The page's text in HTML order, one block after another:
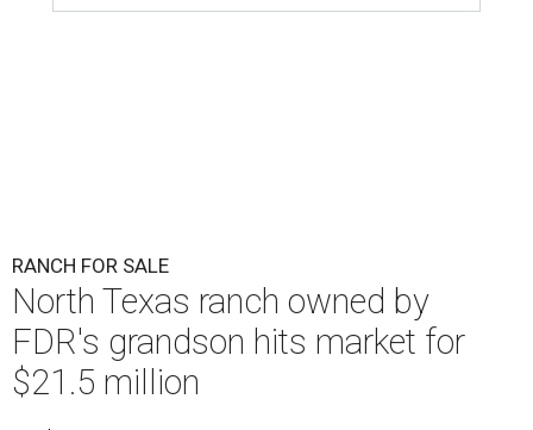
RANCH FOR SALE
North Texas ranch owned by
FDR's grandson hits market for
$21.5 million